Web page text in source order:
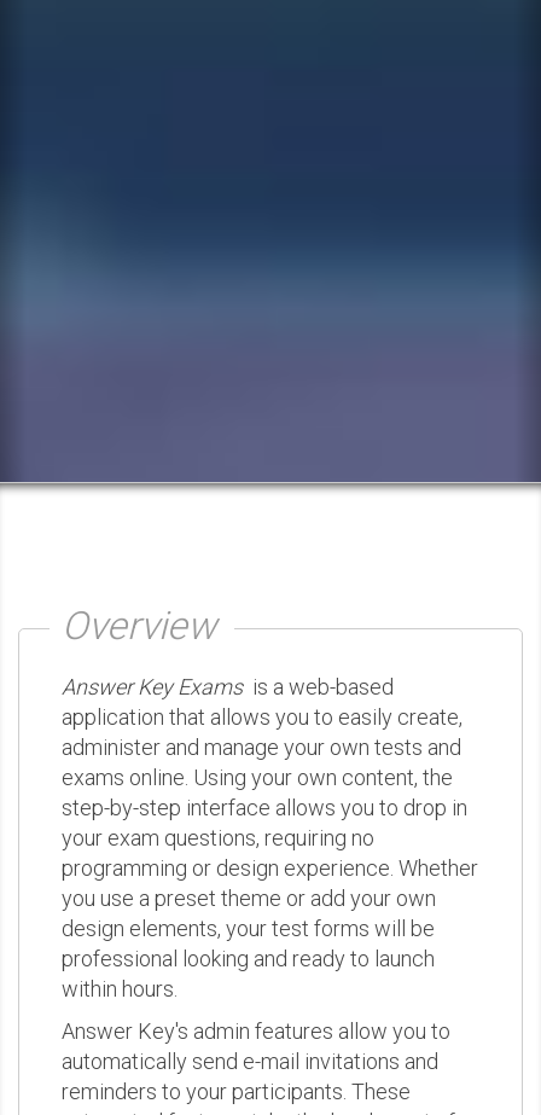
Overview
Answer Key Examsis a web-based
application that allows you to easily create,
administer and manage your own tests and
exams online. Using your own content, the
step-by-step interface allows you to drop in
your exam questions, requiring no
programming or design experience. Whether
you use a preset theme or add your own
design elements, your test forms will be
professional looking and ready to launch
within hours.
Answer Key's admin features allow you to
automatically send e-mail invitations and
reminders to your participants. These